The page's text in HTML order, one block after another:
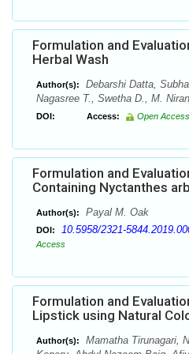
Formulation and
Herbal Wash
Author(s):
Debarshi Datta,
Nagasree T., Swetha D., M.
DOI: Access: Open Access
Formulation and
Containing Nyctanthes
Author(s): Payal M. Oak
DOI: 10.5958/2321-
Access
Formulation and
Lipstick using Natural
Author(s):
Mamatha Tirunagari,